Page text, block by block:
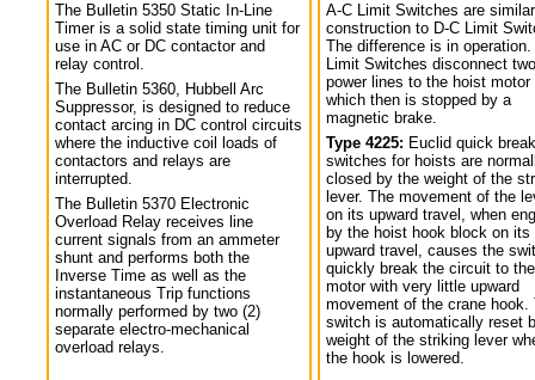
The Bulletin 5350 Static In-Line
Timer is a solid state timing unit for
use in AC or DC contactor and
relay control.
The Bulletin 5360, Hubbell Arc
Suppressor, is designed to reduce
contact arcing in DC control circuits
where the inductive coil loads of
contactors and relays are
interrupted.
The Bulletin 5370 Electronic
Overload Relay receives line
current signals from an ammeter
shunt and performs both the
Inverse Time as well as the
instantaneous Trip functions
normally performed by two (2)
separate electro-mechanical
overload relays.
A-C Limit Switches are
construction to D-C Limit
The difference is in operation.
Limit Switches disconnect two
power lines to the hoist motor
which then is stopped by a
magnetic brake.
Type 4225: Euclid quick
switches for hoists are
closed by the weight of the
lever. The movement of the
on its upward travel, when
by the hoist hook block on its
upward travel, causes the
quickly break the circuit to the
motor with very little upward
movement of the crane hook.
switch is automatically reset
weight of the striking lever
the hook is lowered.